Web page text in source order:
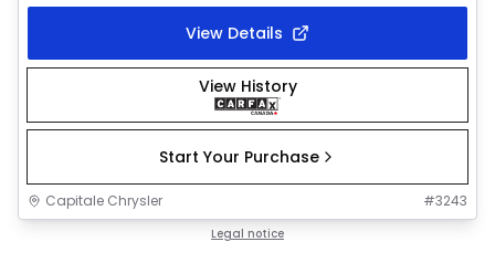
View Details
View History
Start Your Purchase
Capitale Chrysler #3243
Legal notice